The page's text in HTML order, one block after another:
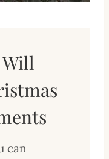
can